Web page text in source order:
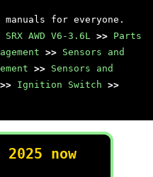
for everyone.
SRX AWD V6-3.6L >> Parts
>> Sensors and
>> Sensors and
>> Ignition Switch >>
now